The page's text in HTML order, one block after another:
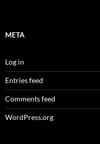
META
Log in
Entries feed
Comments feed
WordPress.org